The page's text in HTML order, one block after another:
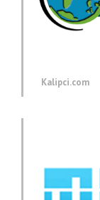
Kalipci.com